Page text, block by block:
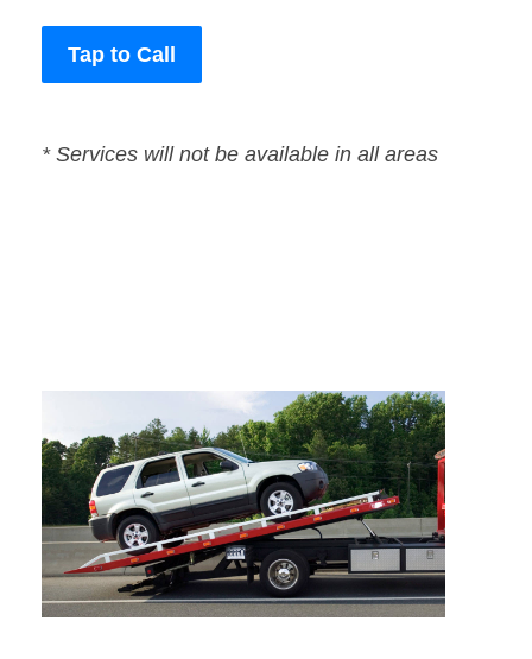
Tap to Call
* Services will not be available in all areas